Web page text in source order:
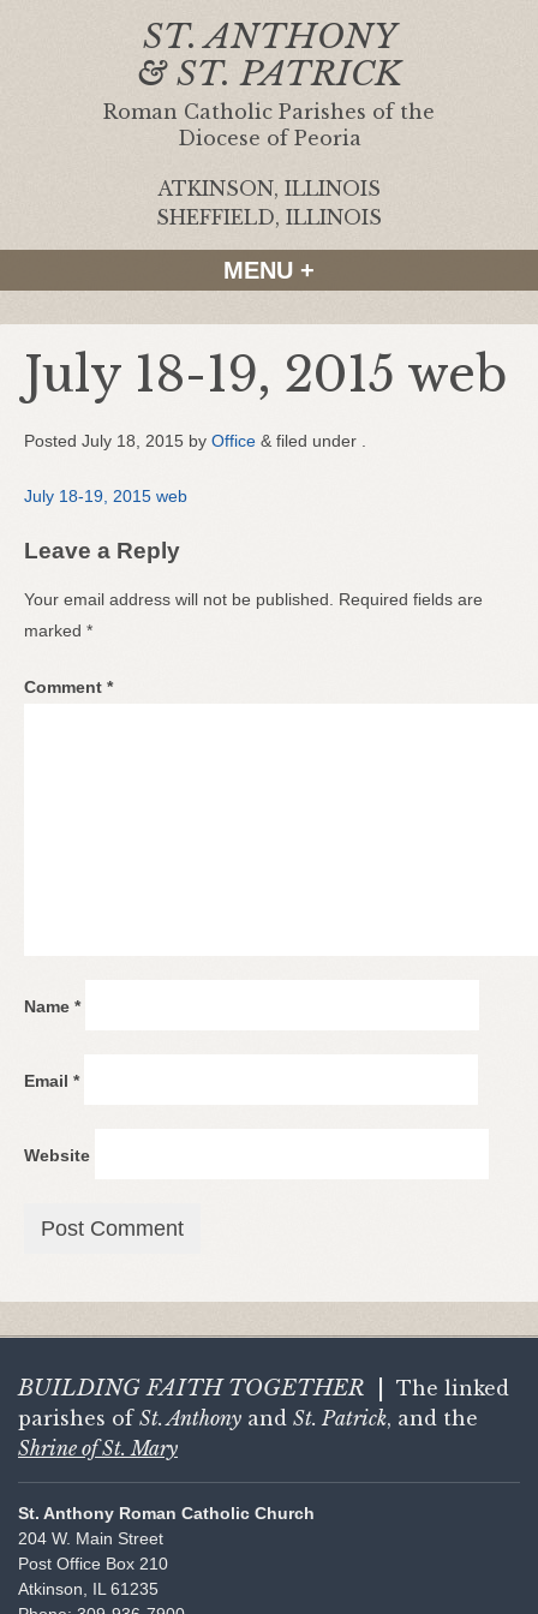
ST. ANTHONY
& ST. PATRICK
Roman Catholic Parishes of the
Diocese of Peoria
ATKINSON, ILLINOIS
SHEFFIELD, ILLINOIS
MENU +
July 18-19, 2015 web
Posted July 18, 2015 by Office & filed under .
July 18-19, 2015 web
Leave a Reply
Your email address will not be published.
Required fields are
marked *
Comment *
Name *
Email *
Website
BUILDING FAITH TOGETHER
The linked
parishes of St. Anthony and St. Patrick, and the
Shrine of St. Mary
St. Anthony Roman Catholic Church
204 W. Main Street
Post Office Box 210
Atkinson, IL 61235